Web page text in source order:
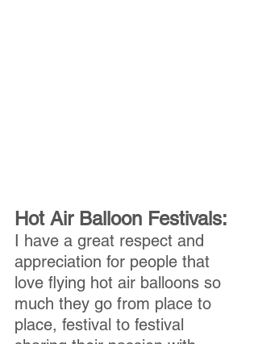
Hot Air Balloon Festivals:
I have a great respect and
appreciation for people that
love flying hot air balloons so
much they go from place to
place, festival to festival